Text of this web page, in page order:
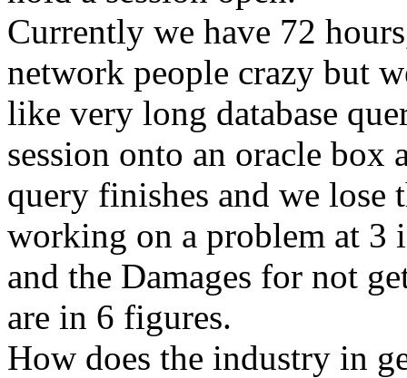
Currently we have 72
network people crazy but
like very long database
session onto an oracle box
query finishes and we lose
working on a problem at 3
and the Damages for not
are in 6 figures.
How does the industry in